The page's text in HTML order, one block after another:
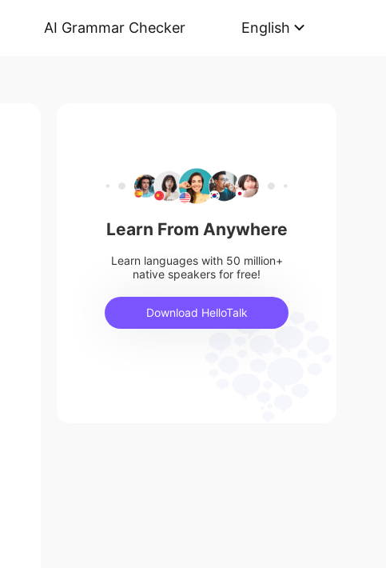
AI Grammar Checker English
Learn From Anywhere
Learn languages with 50 million+
native speakers for free!
Download HelloTalk